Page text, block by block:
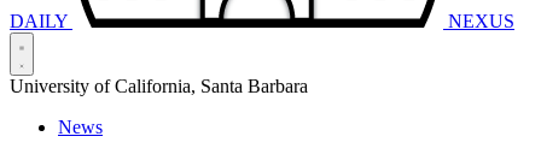
DAILY NEXUS
University of California, Santa Barbara
News